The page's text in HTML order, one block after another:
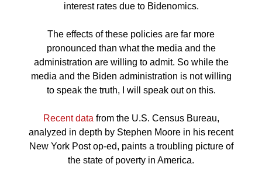
interest rates due to Bidenomics.
The effects of these policies are far more
pronounced than what the media and the
administration are willing to admit. So while the
media and the Biden administration is not willing
to speak the truth, I will speak out on this.
Recent data from the U.S. Census Bureau,
analyzed in depth by Stephen Moore in his recent
New York Post op-ed, paints a troubling picture of
the state of poverty in America.